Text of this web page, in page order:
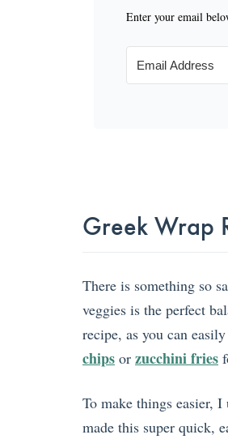
Enter your email
Greek Wrap
There is something so
veggies is the perfect
recipe, as you can
chips or zucchini fries
To make things easier,
made this super quick,